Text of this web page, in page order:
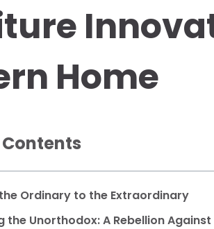
Home
Ordinary to the Extraordinary
the Unorthodox: A Rebellion